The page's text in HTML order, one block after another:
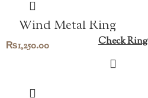
Wind Metal Ring
₨1,250.00 Check